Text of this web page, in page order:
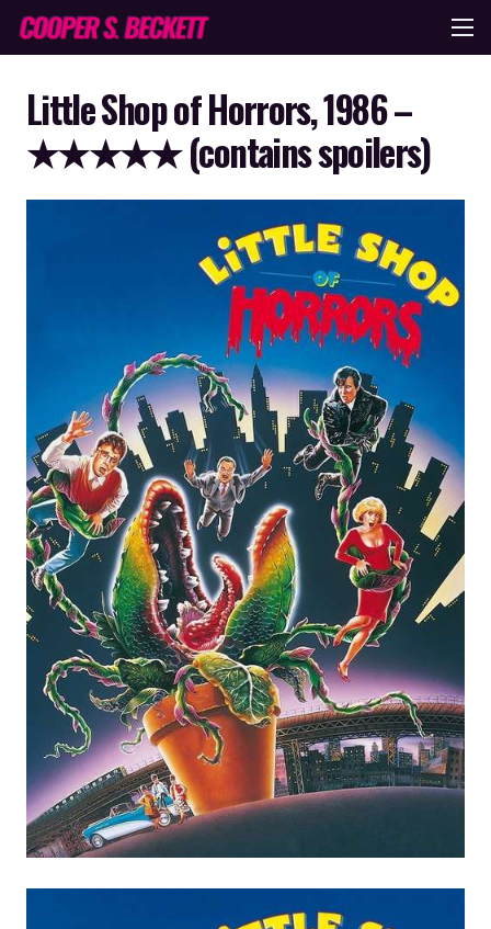
Little Shop of Horrors, 1986 –
★★★★★ (contains spoilers)